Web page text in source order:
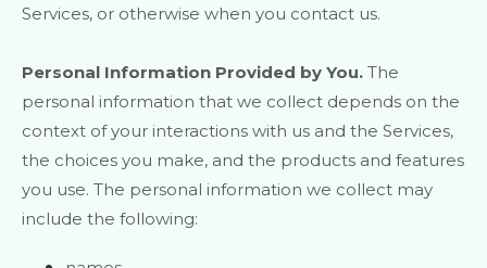
Services, or otherwise when you contact us.
Personal Information Provided by You. The
personal information that we collect depends on the
context of your interactions with us and the Services,
the choices you make, and the products and features
you use. The personal information we collect may
include the following: